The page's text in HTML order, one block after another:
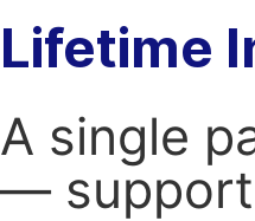
Lifetime
A single
—